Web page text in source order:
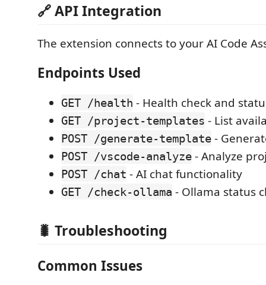
🔗 API Integration
The extension connects to your AI Code
Endpoints Used
GET /health - Health check and
GET /project-templates - List
POST /generate-template -
POST /vscode-analyze - Analyze
POST /chat - AI chat functionality
GET /check-ollama - Ollama status
🐛 Troubleshooting
Common Issues